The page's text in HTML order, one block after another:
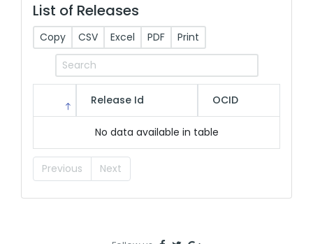
List of Releases
Copy CSV Excel PDF Print
Release Id OCID
No data available in table
Previous Next